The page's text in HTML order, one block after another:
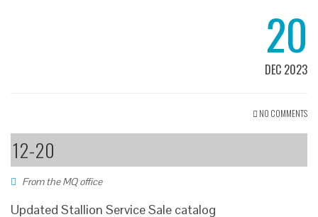
20
DEC 2023
NO COMMENTS
12-20
From the MQ office
Updated Stallion Service Sale catalog